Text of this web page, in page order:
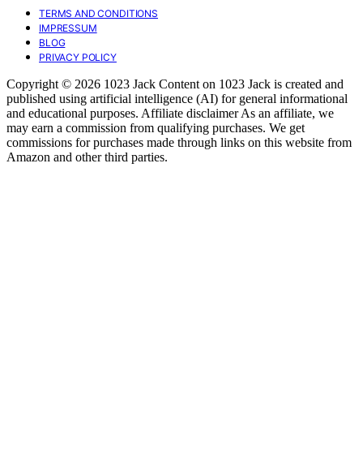
TERMS AND CONDITIONS
IMPRESSUM
BLOG
PRIVACY POLICY
Copyright © 2026 1023 Jack Content on 1023 Jack is created and
published using artificial intelligence (AI) for general informational
and educational purposes. Affiliate disclaimer As an affiliate, we
may earn a commission from qualifying purchases. We get
commissions for purchases made through links on this website from
Amazon and other third parties.